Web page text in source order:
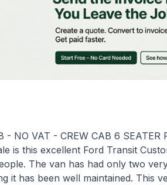
- NO VAT - CREW CAB 6 SEATER
is this excellent Ford Transit
The van has had only two
it has been well maintained. This